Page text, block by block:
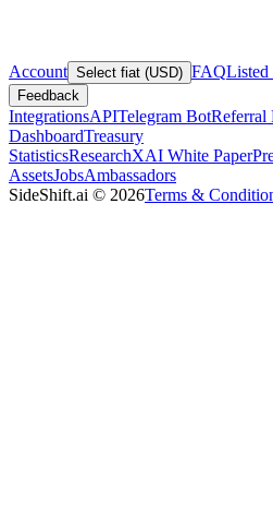
Account Select fiat (USD) FAQListed
Feedback
IntegrationsAPITelegram BotReferral
DashboardTreasury
StatisticsResearchXAI White Paper
AssetsJobsAmbassadors
SideShift.ai © 2026Terms &